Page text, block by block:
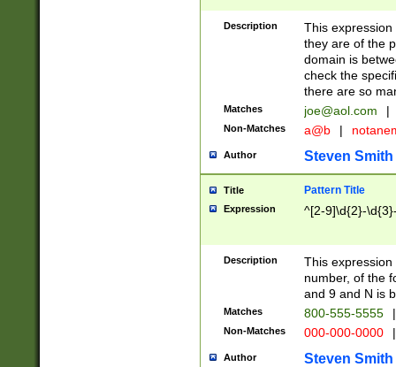
Description
This
they are of the
domain is
check the
there are so
Matches joe@aol.com |
Non-Matches a@b |
Author Steven Smith
Title Pattern Title
Expression ^[2-9]\d{2}-
Description
This
number, of the
and 9 and N is
Matches 800-555-5555 |
Non-Matches 000-000-0000 |
Author Steven Smith